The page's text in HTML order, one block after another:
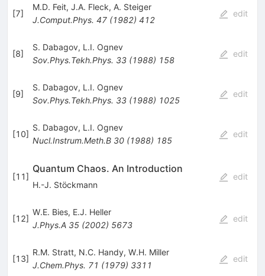
[7]
M.D. Feit, J.A. Fleck, A. Steiger
J.Comput.Phys. 47(1982) 412
edit
[8]
S. Dabagov, L.I. Ognev
Sov.Phys.Tekh.Phys. 33(1988) 158
edit
[9]
S. Dabagov, L.I. Ognev
Sov.Phys.Tekh.Phys. 33(1988) 1025
edit
[10]
S. Dabagov, L.I. Ognev
Nucl.Instrum.Meth.B 30(1988) 185
edit
[11]
Quantum Chaos. An Introduction
H.-J. Stöckmann
edit
[12]
W.E. Bies, E.J. Heller
J.Phys.A 35(2002) 5673
edit
[13]
R.M. Stratt, N.C. Handy, W.H. Miller
J.Chem.Phys. 71 (1979) 3311
edit